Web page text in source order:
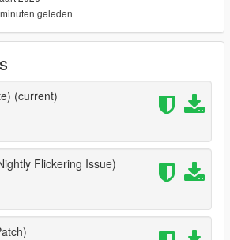
doing a time trial
and straight line to show where
geleden
(current)
Flickering Issue)